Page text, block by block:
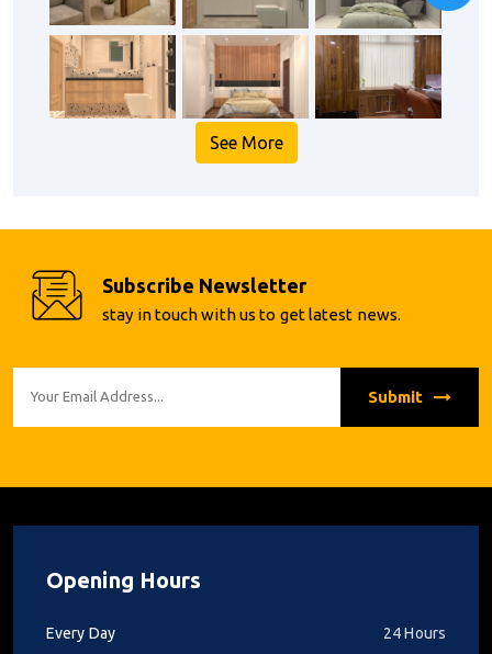
See More
Subscribe Newsletter
stay in touch with us to get latest news.
Submit
Opening Hours
Every Day 24 Hours